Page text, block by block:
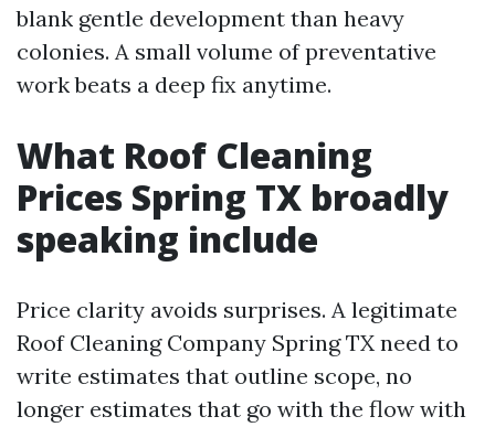
blank gentle development than heavy
colonies. A small volume of preventative
work beats a deep fix anytime.
What Roof Cleaning
Prices Spring TX broadly
speaking include
Price clarity avoids surprises. A legitimate
Roof Cleaning Company Spring TX need to
write estimates that outline scope, no
longer estimates that go with the flow with